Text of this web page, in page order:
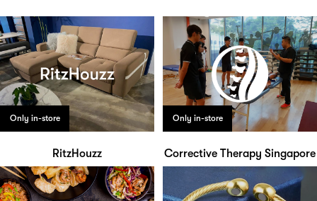
Only in-store
RitzHouzz
Only in-store
Corrective Therapy Singapore